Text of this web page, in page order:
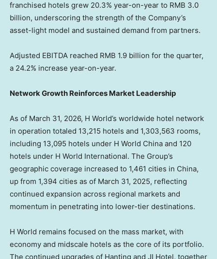
franchised hotels grew 20.3% year-on-year to RMB 3.0
billion, underscoring the strength of the Company’s
asset-light model and sustained demand from partners.
Adjusted EBITDA reached RMB 1.9 billion for the quarter,
a 24.2% increase year-on-year.
Network Growth Reinforces Market Leadership
As of March 31, 2026, H World’s worldwide hotel network
in operation totaled 13,215 hotels and 1,303,563 rooms,
including 13,095 hotels under H World China and 120
hotels under H World International. The Group’s
geographic coverage increased to 1,461 cities in China,
up from 1,394 cities as of March 31, 2025, reflecting
continued expansion across regional markets and
momentum in penetrating into lower-tier destinations.
H World remains focused on the mass market, with
economy and midscale hotels as the core of its portfolio.
The continued upgrades of Hanting and JI Hotel, together